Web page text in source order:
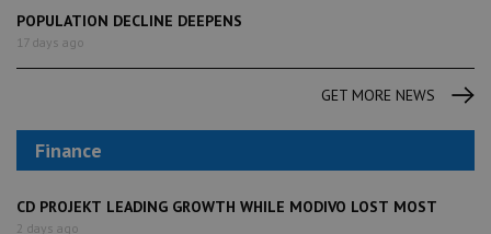
POPULATION DECLINE DEEPENS
17 days ago
GET MORE NEWS
Finance
CD PROJEKT LEADING GROWTH WHILE MODIVO LOST MOST
2 days ago